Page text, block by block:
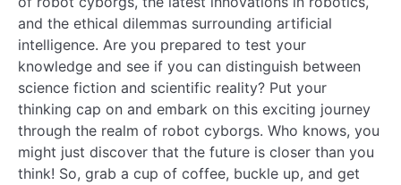
and the ethical dilemmas surrounding artificial
intelligence. Are you prepared to test your
knowledge and see if you can distinguish between
science fiction and scientific reality? Put your
thinking cap on and embark on this exciting journey
through the realm of robot cyborgs. Who knows, you
might just discover that the future is closer than you
think! So, grab a cup of coffee, buckle up, and get